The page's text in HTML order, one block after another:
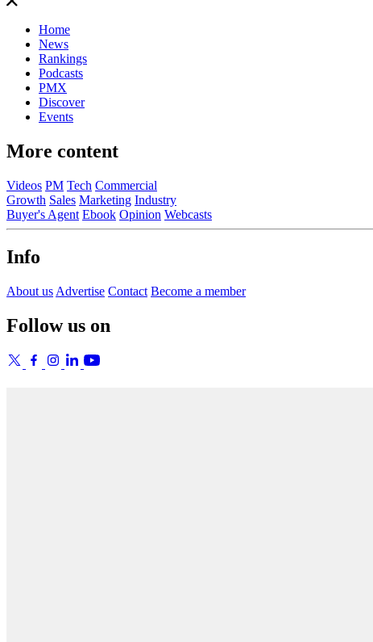
Home
News
Rankings
Podcasts
PMX
Discover
Events
More content
Videos PM Tech Commercial
Growth Sales Marketing Industry
Buyer's Agent Ebook Opinion Webcasts
Info
About us Advertise Contact Become a member
Follow us on